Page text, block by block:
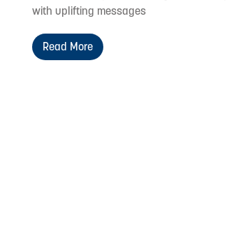
with uplifting messages
Read More